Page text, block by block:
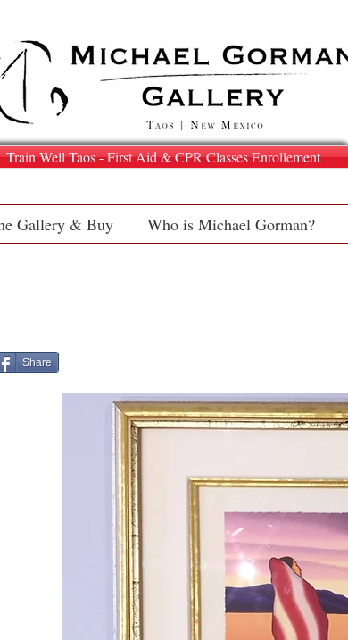
Train Well Taos - First Aid & CPR Classes Enrollement
Gallery & Buy Who is Michael Gorman?
Share